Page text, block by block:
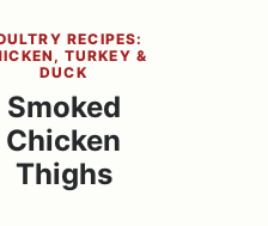
RECIPES:
TURKEY &
DUCK
Smoked
Chicken
Thighs